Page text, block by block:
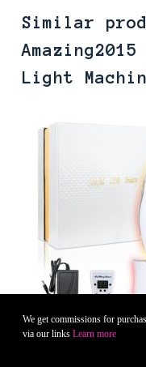
We get commissions for
via our links Learn more
Similar
Light
Cons of The